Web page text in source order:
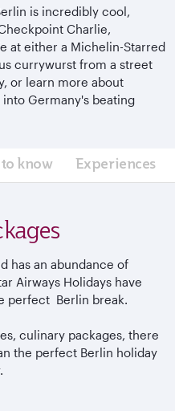
is incredibly cool,
Charlie,
at either a Michelin-Starred
currywurst from a street
or learn more about
Germany's beating
know Experiences
has an abundance of
Airways Holidays have
perfect Berlin break.
culinary packages, there
the perfect Berlin holiday